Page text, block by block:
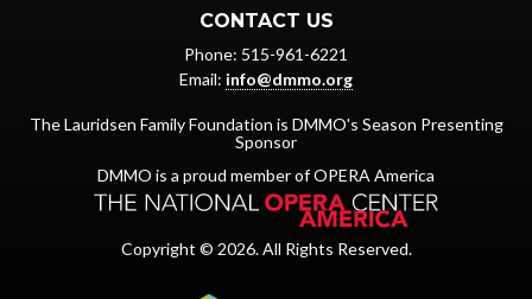
CONTACT US
Phone: 515-961-6221
Email: info@dmmo.org
The Lauridsen Family Foundation is DMMO's Season Presenting
Sponsor
DMMO is a proud member of OPERA America
Copyright © 2026. All Rights Reserved.